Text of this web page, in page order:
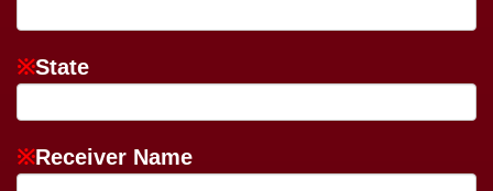
※State
※Receiver Name